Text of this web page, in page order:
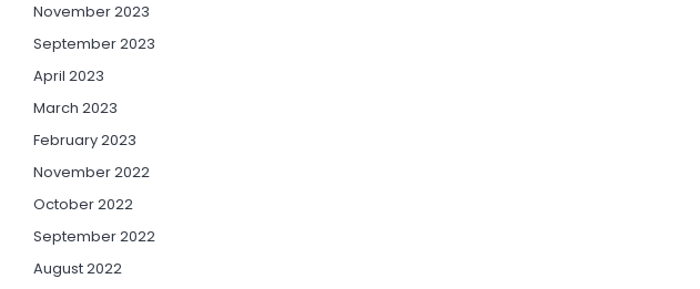
November 2023
September 2023
April 2023
March 2023
February 2023
November 2022
October 2022
September 2022
August 2022